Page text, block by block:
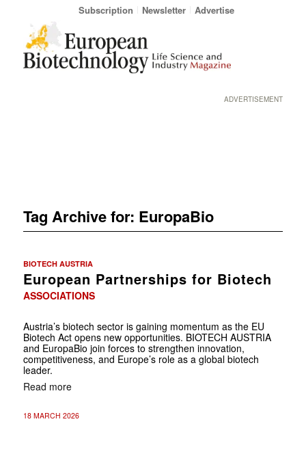
Subscription Newsletter Advertise
ADVERTISEMENT
Tag Archive for: EuropaBio
BIOTECH AUSTRIA
European Partnerships for Biotech
ASSOCIATIONS
Austria’s biotech sector is gaining momentum as the EU
Bio­tech Act opens new opportunities. BIOTECH AUSTRIA
and EuropaBio join forces to strengthen innovation,
competitiveness, and Europe’s role as a global biotech
leader.
Read more
18 MARCH 2026